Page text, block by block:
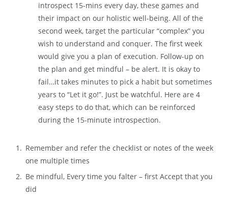
introspect 15-mins every day, these games and
their impact on our holistic well-being. All of the
second week, target the particular “complex” you
wish to understand and conquer. The first week
would give you a plan of execution. Follow-up on
the plan and get mindful – be alert. It is okay to
fail…it takes minutes to pick a habit but sometimes
years to “Let it go!”. Just be watchful. Here are 4
easy steps to do that, which can be reinforced
during the 15-minute introspection.
Remember and refer the checklist or notes of the week
one multiple times
Be mindful, Every time you falter – first Accept that you
did